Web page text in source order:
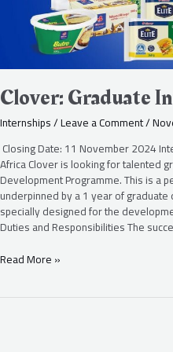
Clover: Graduate
Internships/Leave a Comment/
Closing Date: 11 November 2024
Africa Clover is looking for talented
Development Programme. This is a
underpinned by a 1 year of
specially designed for the
Duties and Responsibilities The
Read More »